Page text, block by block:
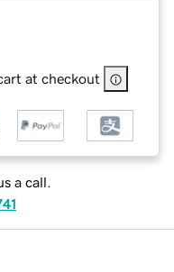
at checkout
a call.